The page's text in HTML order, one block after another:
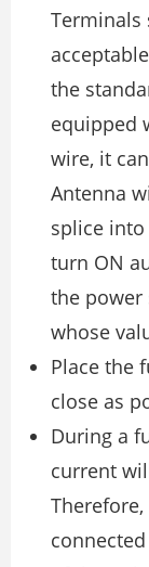
Terminals
the
equipped
wire, it
Antenna
splice
turn ON
the power
whose
Place the
close as
During a
current